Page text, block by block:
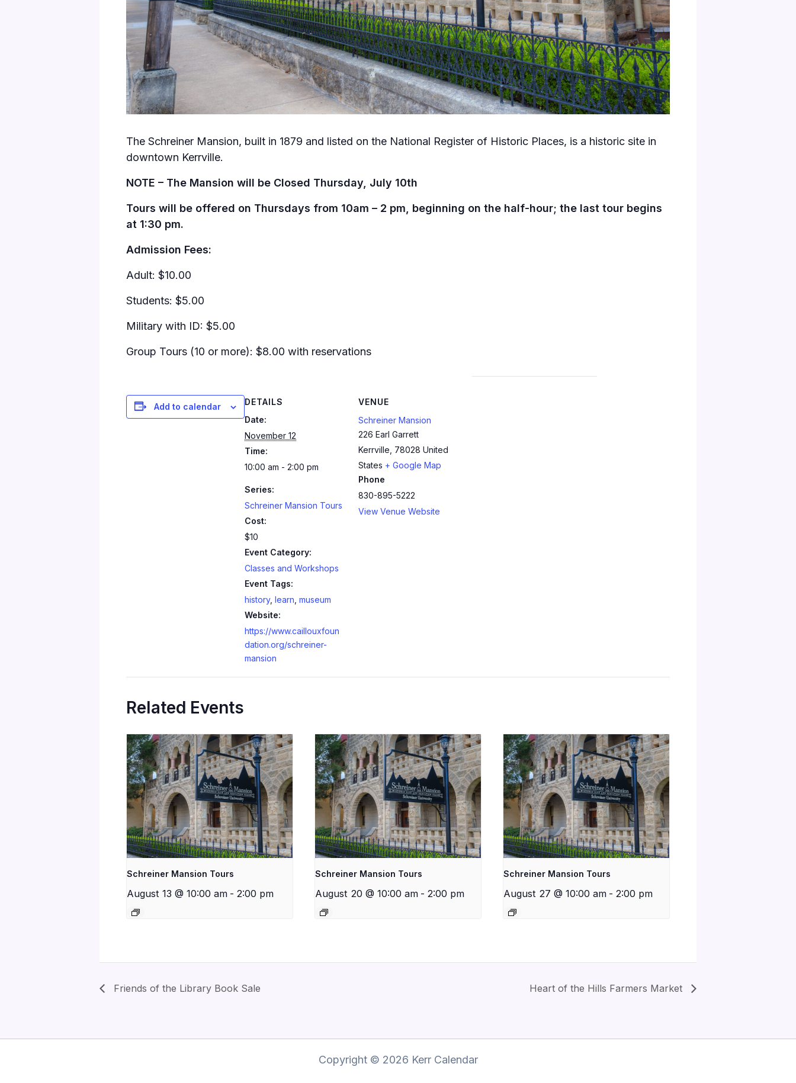
The Schreiner Mansion, built in 1879 and listed on the National Register of Historic Places, is a historic site in
downtown Kerrville.
NOTE – The Mansion will be Closed Thursday, July 10th
Tours will be offered on Thursdays from 10am – 2 pm, beginning on the half-hour; the last tour begins
at 1:30 pm.
Admission Fees:
Adult: $10.00
Students: $5.00
Military with ID: $5.00
Group Tours (10 or more): $8.00 with reservations
Add to calendar
DETAILS
Date:
November 12
Time:
10:00 am - 2:00 pm
Series:
Schreiner Mansion Tours
Cost:
$10
Event Category:
Classes and Workshops
Event Tags:
history, learn museum
Website:
https://www.caillouxfoun
dation.org/schreiner-
mansion
VENUE
Schreiner Mansion
226 Earl Garrett
Kerrville 78028 United
States + Google Map
Phone
830-895-5222
View Venue Website
Related Events
Schreiner Mansion Tours
August 13 @ 10:00 am - 2:00 pm
Schreiner Mansion Tours
August 20 @ 10:00 am - 2:00 pm
Schreiner Mansion Tours
August 27 @ 10:00 am - 2:00 pm
Friends of the Library Book Sale Heart of the Hills Farmers Market
Copyright © 2026 Kerr Calendar